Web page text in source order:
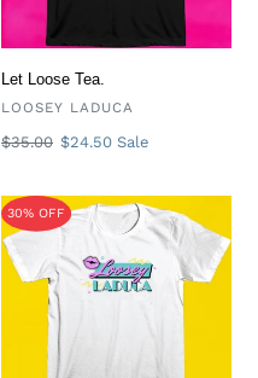
Let Loose Tea.
VENDOR
LOOSEY LADUCA
Regular
$35.00 Sale
$24.50Sale
Miami
Vibes
Tee
30% OFF